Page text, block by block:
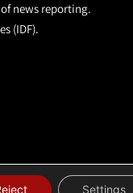
news reporting.
(IDF).
Settings